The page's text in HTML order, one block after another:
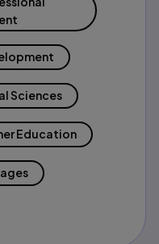
Sciences
Education